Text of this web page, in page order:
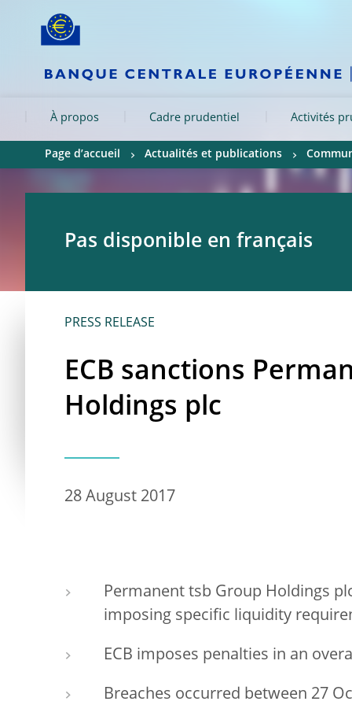
Skip to:
À propos Cadre prudentiel Activités
Page d’accueil Actualités et publications
Pas disponible en français
PRESS RELEASE
ECB sanctions
Holdings plc
28 August 2017
Permanent tsb Group Holdings
imposing specific liquidity
ECB imposes penalties in an
Breaches occurred between 27